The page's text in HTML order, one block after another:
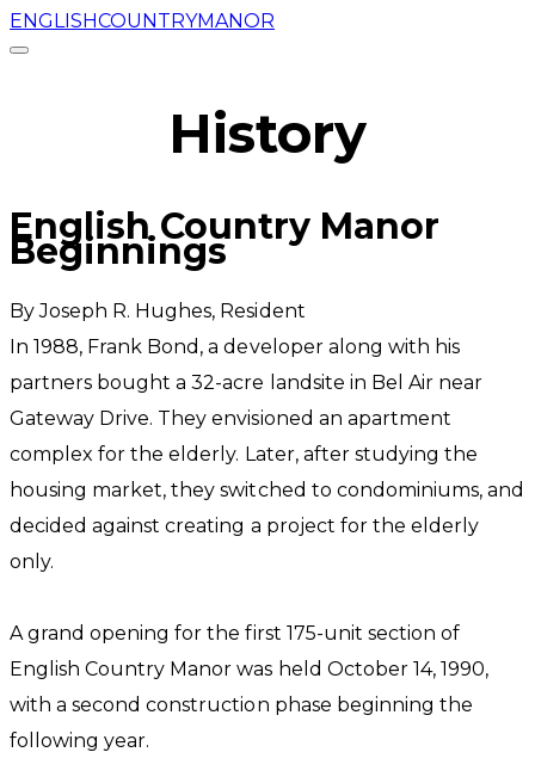
ENGLISHCOUNTRYMANOR
History
​English Country Manor
Beginnings
By ​Joseph R. Hughes, Resident
​In 1988, Frank Bond, a developer along with his
partners bought a 32-acre landsite in Bel Air near
Gateway Drive. They envisioned an apartment
complex for the elderly. Later, after studying the
housing market, they switched to condominiums, and
decided against creating a project for the elderly
only.
A grand opening for the first 175-unit section of
English Country Manor was held October 14, 1990,
with a second construction phase beginning the
following year.